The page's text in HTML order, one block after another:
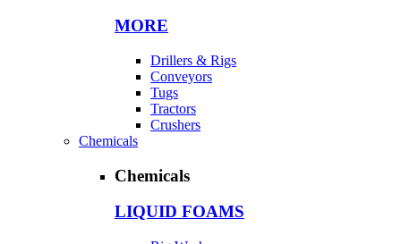
MORE
Drillers & Rigs
Conveyors
Tugs
Tractors
Crushers
Chemicals
Chemicals
LIQUID FOAMS